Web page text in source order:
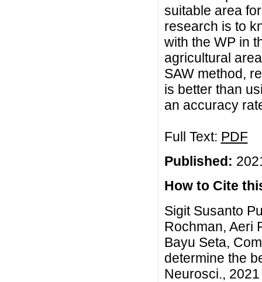
suitable area
research is to
with the WP in
agricultural
SAW method,
is better than
an accuracy
Full Text: PDF
Published:
How to Cite
Sigit Susanto
Rochman, Aeri
Bayu Seta,
determine the
Neurosci.,